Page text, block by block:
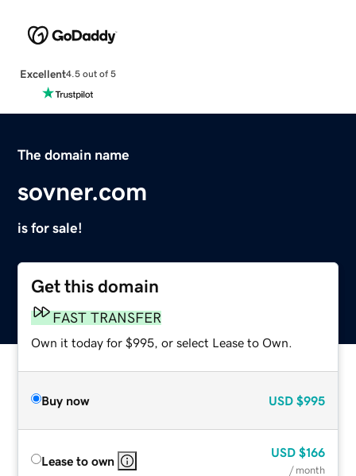
Excellent4.5 out of 5
The domain name
sovner.com
is for sale!
Get this domain
FAST TRANSFER
Own it today for $995, or select Lease to Own.
Buy now USD $995
Lease to own
USD $166
/ month